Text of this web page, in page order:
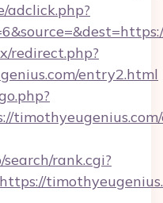
adclick.php?
redirect.php?
entry2.html
rank.cgi?